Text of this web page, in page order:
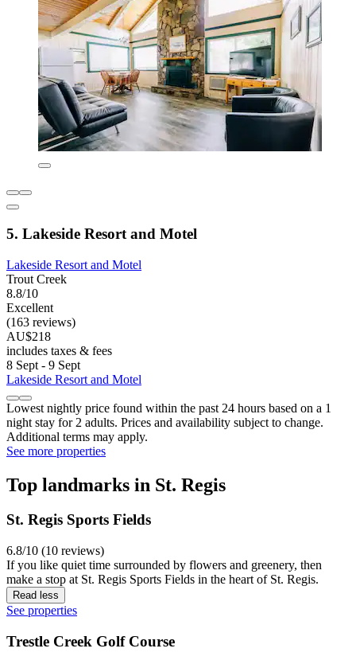
5. Lakeside Resort and Motel
Lakeside Resort and Motel
Trout Creek
8.8/10
Excellent
(163 reviews)
AU$218
includes taxes & fees
8 Sept - 9 Sept
Lakeside Resort and Motel
Lowest nightly price found within the past 24 hours based on a 1
night stay for 2 adults. Prices and availability subject to change.
Additional terms may apply.
See more properties
Top landmarks in St. Regis
St. Regis Sports Fields
6.8/10 (10 reviews)
If you like quiet time surrounded by flowers and greenery, then
make a stop at St. Regis Sports Fields in the heart of St. Regis.
Read less
See properties
Trestle Creek Golf Course